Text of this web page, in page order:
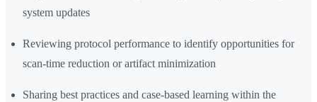
system updates
Reviewing protocol performance to identify opportunities for
scan-time reduction or artifact minimization
Sharing best practices and case-based learning within the